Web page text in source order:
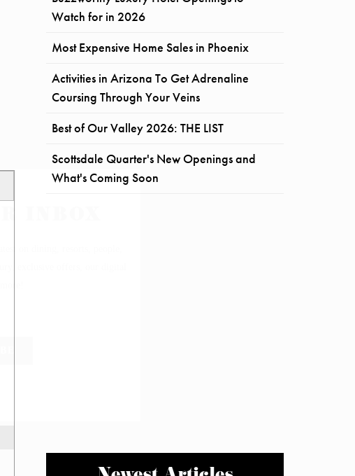
Watch for in 2026
Most Expensive Home Sales in Phoenix
Activities in Arizona To Get Adrenaline
Coursing Through Your Veins
Best of Our Valley 2026: THE LIST
Scottsdale Quarter's New Openings and
What's Coming Soon